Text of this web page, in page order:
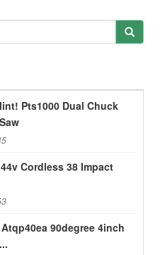
Pts1000 Dual Chuck
Cordless 38 Impact
90degree 4inch